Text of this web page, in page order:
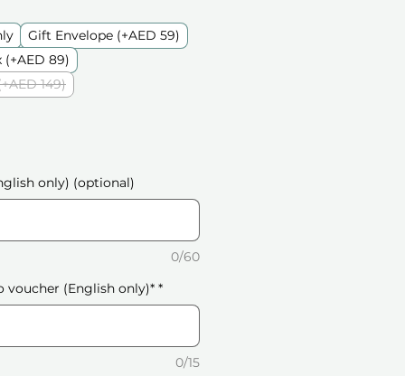
Gift Envelope (+AED 59)
89)
149)
only) (optional)
0/60
voucher (English only)* *
0/15